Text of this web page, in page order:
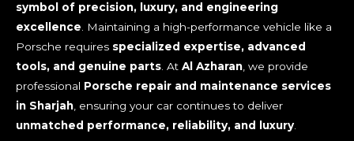
symbol of precision, luxury, and engineering
excellence . Maintaining a high-performance vehicle like a
Porsche requires specialized expertise, advanced
tools, and genuine parts . At Al Azharan , we provide
professional Porsche repair and maintenance services
in Sharjah , ensuring your car continues to deliver
unmatched performance, reliability, and luxury.